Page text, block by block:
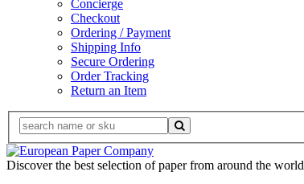
Concierge
Checkout
Ordering / Payment
Shipping Info
Secure Ordering
Order Tracking
Return an Item
Discover the best selection of paper from around the world